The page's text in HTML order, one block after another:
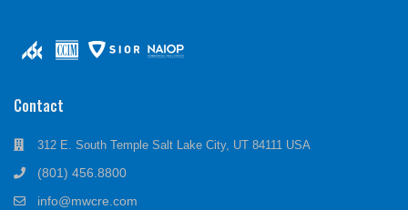
Contact
312 E. South Temple Salt Lake City, UT 84111 USA
(801) 456.8800
info@mwcre.com